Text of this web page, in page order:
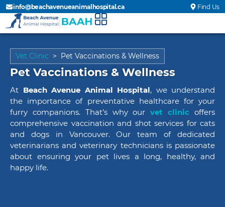
Find Us
info@beachavenueanimalhospital.ca
Vet Clinic > Pet Vaccinations & Wellness
Pet Vaccinations & Wellness
At Beach Avenue Animal Hospital, we understand
the importance of preventative healthcare for your
furry companions. That’s why ourvet clinic offers
comprehensive vaccination and shot services for cats
and dogs in Vancouver. Our team of dedicated
veterinarians and veterinary technicians is passionate
about ensuring your pet lives a long, healthy, and
happy life.